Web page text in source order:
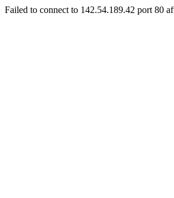
Failed to connect to 142.54.189.42 port 80